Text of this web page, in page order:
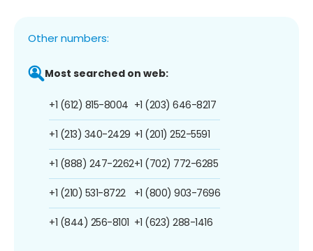
Other numbers:
Most searched on web:
+1 (612) 815-8004
+1 (213) 340-2429
+1 (888) 247-2262
+1 (210) 531-8722
+1 (844) 256-8101
+1 (203) 646-8217
+1 (201) 252-5591
+1 (702) 772-6285
+1 (800) 903-7696
+1 (623) 288-1416